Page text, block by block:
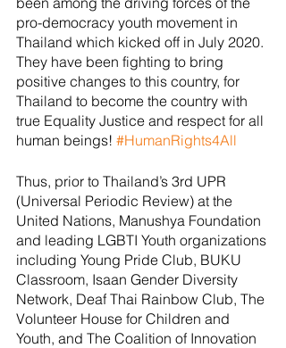
pro-democracy youth movement in
Thailand which kicked off in July 2020.
They have been fighting to bring
positive changes to this country, for
Thailand to become the country with
true Equality Justice and respect for all
human beings! #HumanRights4All
Thus, prior to Thailand’s 3rd UPR
(Universal Periodic Review) at the
United Nations, Manushya Foundation
and leading LGBTI Youth organizations
including Young Pride Club, BUKU
Classroom, Isaan Gender Diversity
Network, Deaf Thai Rainbow Club, The
Volunteer House for Children and
Youth, and The Coalition of Innovation